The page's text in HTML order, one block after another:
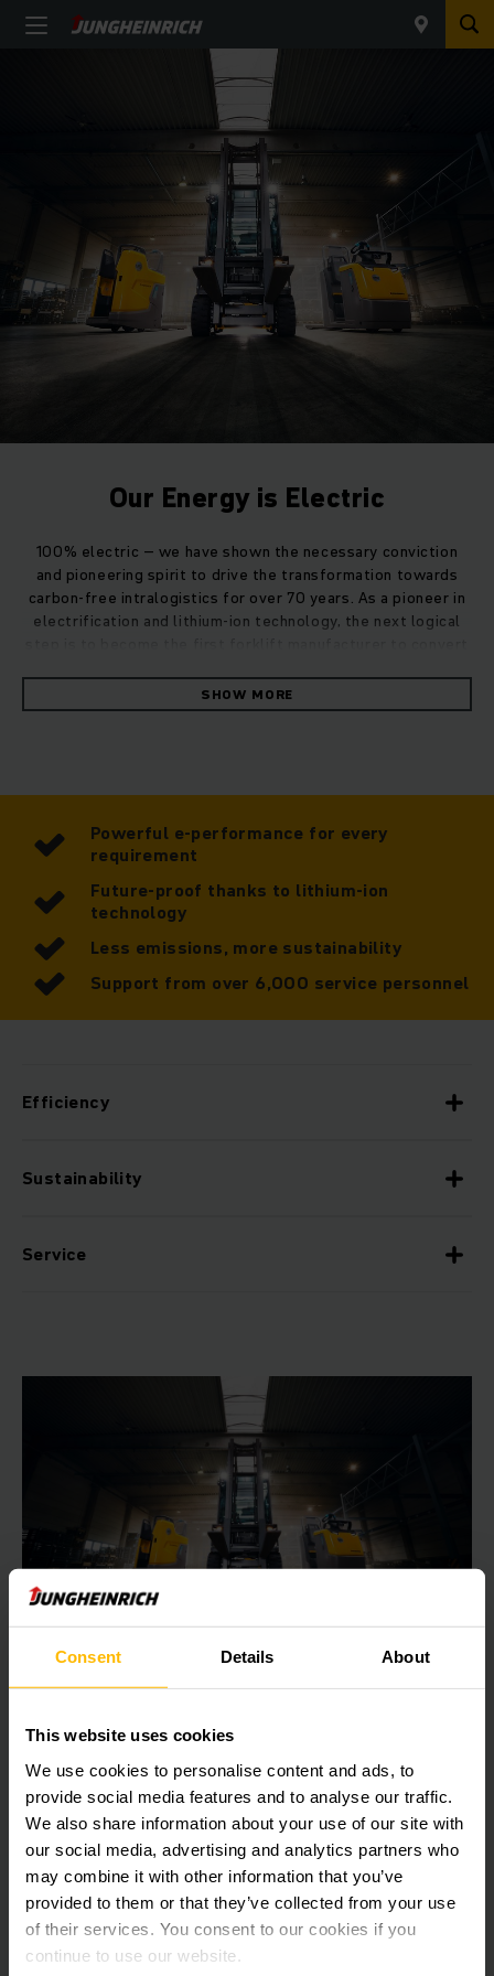
Consent Details About
This website uses cookies
We use cookies to personalise content and ads, to
provide social media features and to analyse our traffic.
We also share information about your use of our site with
our social media, advertising and analytics partners who
may combine it with other information that you’ve
provided to them or that they’ve collected from your use
of their services. You consent to our cookies if you
continue to use our website.
Our Energy is Electric
100% electric – we have shown the necessary conviction
and pioneering spirit to drive the transformation towards
carbon-free intralogistics for over 70 years. As a pioneer in
electrification and lithium-ion technology, the next logical
SHOW MORE
Powerful e-performance for every
requirement
Future-proof thanks to lithium-ion
technology
Less emissions, more sustainability
Support from over 6,000 service personnel
Efficiency
Sustainability
Service
POWERFUL, EFFICIENT, SUSTAINABLE:
Discover our fully electric fleet now!
Discover our fully electric fleet now!
LEARN MORE